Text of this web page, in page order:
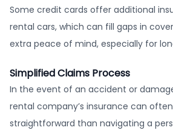
Some credit cards offer additional
rental cars, which can fill gaps in
extra peace of mind, especially for
Simplified Claims Process
In the event of an accident or
rental company’s insurance can
straightforward than navigating a